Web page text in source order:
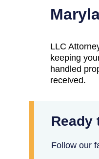
LLC
keeping
handled
received.
Ready
Follow our